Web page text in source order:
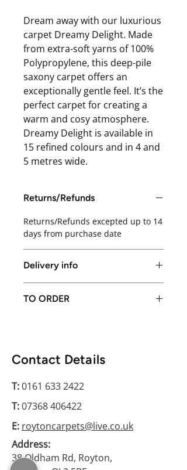
Dream away with our luxurious
carpet Dreamy Delight. Made
from extra-soft yarns of 100%
Polypropylene, this deep-pile
saxony carpet offers an
exceptionally gentle feel. It’s the
perfect carpet for creating a
warm and cosy atmosphere.
Dreamy Delight is available in
15 refined colours and in 4 and
5 metres wide.
Returns/Refunds
Returns/Refunds excepted up to 14
days from purchase date
Delivery info
Manchester only or free collection
TO ORDER
Contact Details
T:0161 633 2422
T:07368 406422
E: roytoncarpets@live.co.uk
Address:
38 Oldham Rd, Royton,